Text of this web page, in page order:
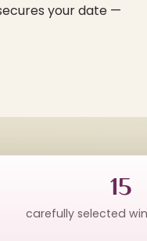
your date —
15
carefully selected